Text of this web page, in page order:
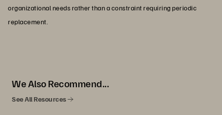
organizational needs rather than a constraint requiring periodic
replacement.
We Also Recommend...
See All Resources